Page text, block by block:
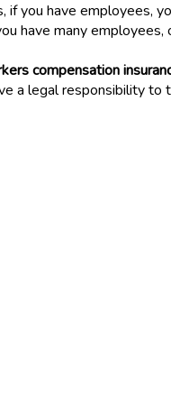
if you have employees,
have many
compensation
a legal responsibility to